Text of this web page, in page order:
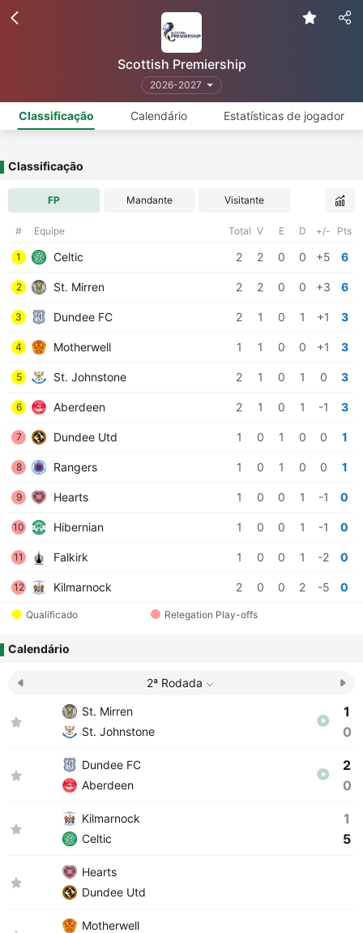
Scottish Premiership
2026-2027
Classificação Calendário Estatísticas de jogador
Classificação
FP Mandante Visitante
# Equipe Total V E D +/- Pts
1 Celtic 2 2 0 0 +5 6
2 St. Mirren 2 2 0 0 +3 6
3 Dundee FC 2 1 0 1 +1 3
4 Motherwell 1 1 0 0 +1 3
5 St. Johnstone 2 1 0 1 0 3
6 Aberdeen 2 1 0 1 -1 3
7 Dundee Utd 1 0 1 0 0 1
8 Rangers 1 0 1 0 0 1
9 Hearts 1 0 0 1 -1 0
10 Hibernian 1 0 0 1 -1 0
11 Falkirk 1 0 0 1 -2 0
12 Kilmarnock 2 0 0 2 -5 0
Qualificado Relegation Play-offs
Calendário
2ª Rodada
St. Mirren
St. Johnstone
1
0
Dundee FC
Aberdeen
2
0
Kilmarnock
Celtic
1
5
Hearts
Dundee Utd
Motherwell